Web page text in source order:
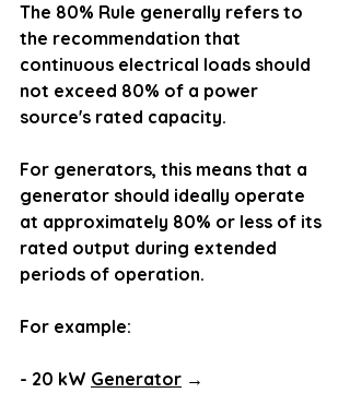
The 80% Rule generally refers to
the recommendation that
continuous electrical loads should
not exceed 80% of a power
source's rated capacity.
For generators, this means that a
generator should ideally operate
at approximately 80% or less of its
rated output during extended
periods of operation.
For example:
- 20 kW Generator →